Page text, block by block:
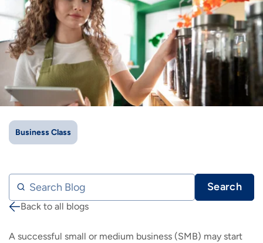
IMAGE
BCSN
IMAGE
BCAN
IMAGE
SHOP MAXXMOBILE PLANS
IMAGE
BRAINIACS
SMARTNET
BUCKEYE BROADBAND BUSINESS
IMAGE
MOVING? SWITCH MY SERVICE
IMAGE
DATA USAGE
CHANNEL GUIDE
BLOG
IMAGE
WHAT'S NEW
IMAGE
MY ACCOUNT
IMAGE
MY BILLS
CHECK EMAIL
IMAGE
Business Class
Search Blog Search
Breadcrumb
Back to all blogs
A successful small or medium business (SMB) may start